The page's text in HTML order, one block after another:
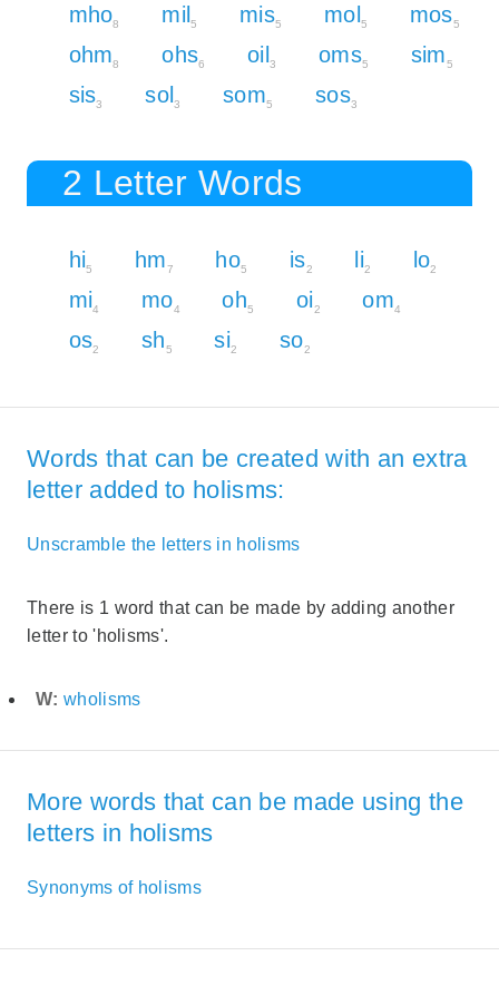
mho8 mil5 mis5 mol5 mos5
ohm8 ohs6 oil3 oms5 sim5
sis3 sol3 som5 sos3
2 Letter Words
hi5 hm7 ho5 is2 li2 lo2
mi4 mo4 oh5 oi2 om4
os2 sh5 si2 so2
Words that can be created with an extra
letter added to holisms:
Unscramble the letters in holisms
There is 1 word that can be made by adding another
letter to 'holisms'.
W: wholisms
More words that can be made using the
letters in holisms
Synonyms of holisms